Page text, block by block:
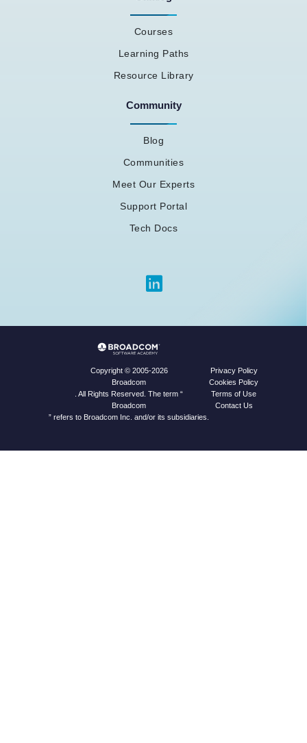
Courses
Learning Paths
Resource Library
Community
Blog
Communities
Meet Our Experts
Support Portal
Tech Docs
Copyright © 2005-2026
Broadcom
. All Rights Reserved. The term “
Broadcom
” refers to Broadcom Inc. and/or its subsidiaries.
Privacy Policy
Cookies Policy
Terms of Use
Contact Us